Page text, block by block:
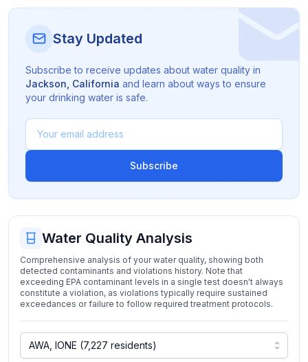
Stay Updated
Subscribe to receive updates about water quality in
Jackson California and learn about ways to ensure
your drinking water is safe.
Subscribe
Water Quality Analysis
Comprehensive analysis of your water quality, showing both
detected contaminants and violations history. Note that
exceeding EPA contaminant levels in a single test doesn't always
constitute a violation, as violations typically require sustained
exceedances or failure to follow required treatment protocols.